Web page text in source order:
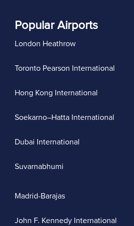
Popular Airports
London Heathrow
Toronto Pearson International
Hong Kong International
Soekarno–Hatta International
Dubai International
Suvarnabhumi
Madrid-Barajas
John F. Kennedy International